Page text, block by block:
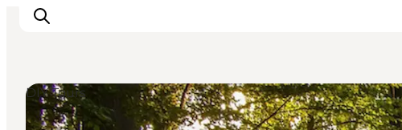
DIY Tours